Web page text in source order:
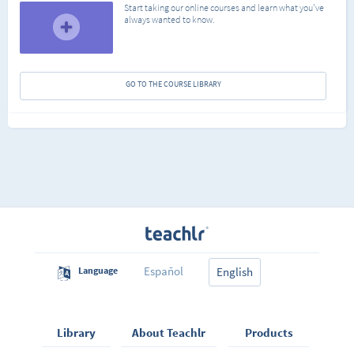
Start taking our online courses and learn what you've
always wanted to know.
GO TO THE COURSE LIBRARY
Language Español English
Library About Teachlr Products